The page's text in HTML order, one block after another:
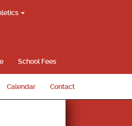
School Fees
Calendar Contact